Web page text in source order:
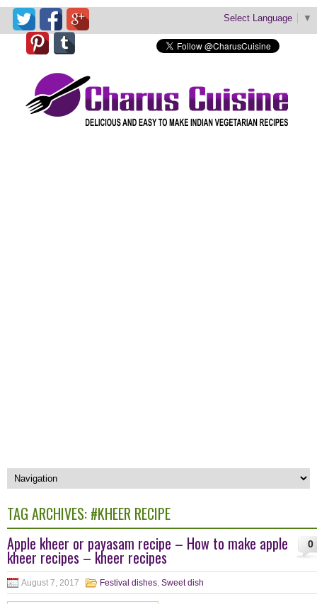
Select Language ▼
TAG ARCHIVES: #KHEER RECIPE
0
Apple kheer or payasam recipe – How to make apple
kheer recipes – kheer recipes
August 7, 2017 Festival dishes, Sweet dish